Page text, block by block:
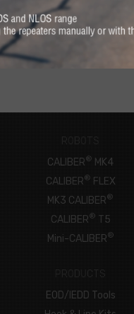
CONNECT NOW
ROBOTS
CALIBER® MK4
CALIBER® FLEX
MK3 CALIBER®
CALIBER® T5
Mini-CALIBER®
PRODUCTS
EOD/IEDD Tools